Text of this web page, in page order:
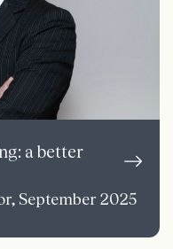
a better
September 2025